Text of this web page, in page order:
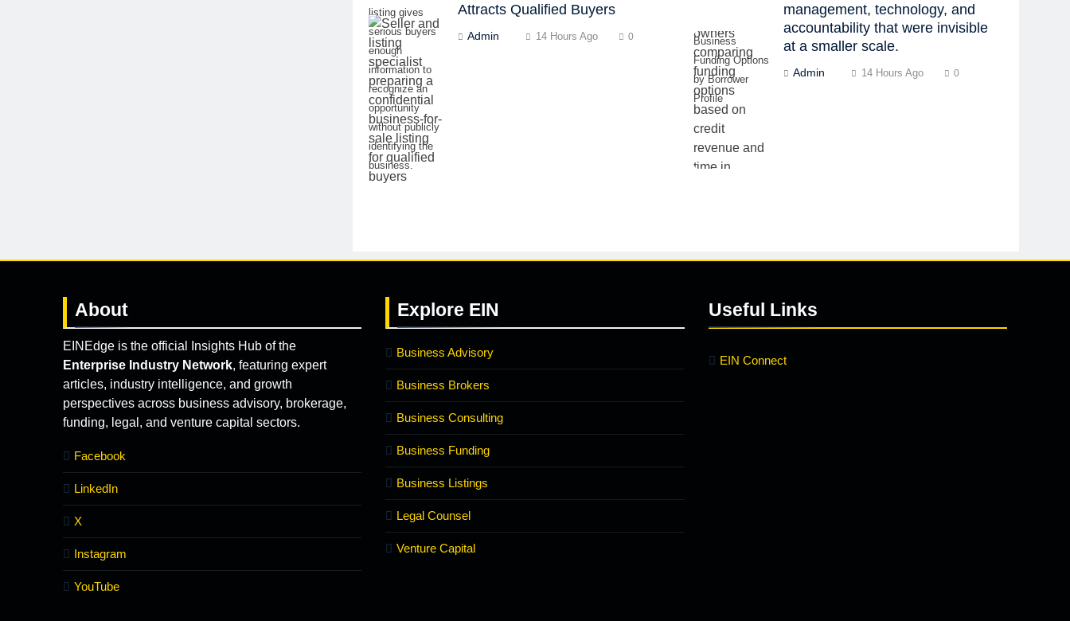
listing gives
serious buyers
enough
information to
recognize an
opportunity
without publicly
identifying the
business.
Attracts Qualified Buyers
Admin 14 Hours Ago 0
Business
Funding Options
by Borrower
Profile
management, technology, and
accountability that were invisible
at a smaller scale.
Admin 14 Hours Ago 0
About
EINEdge is the official Insights Hub of the
Enterprise Industry Network, featuring expert
articles, industry intelligence, and growth
perspectives across business advisory, brokerage,
funding, legal, and venture capital sectors.
Facebook
LinkedIn
X
Instagram
YouTube
Explore EIN
Business Advisory
Business Brokers
Business Consulting
Business Funding
Business Listings
Legal Counsel
Venture Capital
Useful Links
EIN Connect